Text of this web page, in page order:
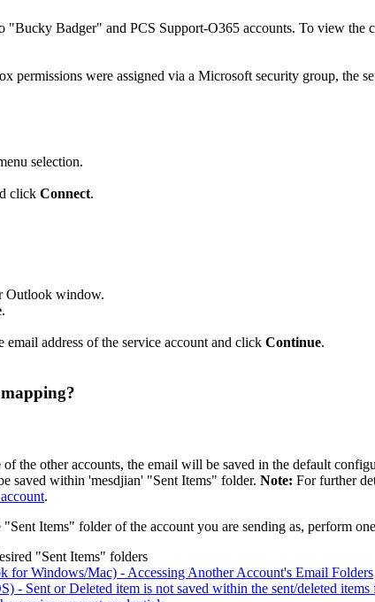
"Bucky Badger" and PCS Support-O365 accounts. To view
permissions were assigned via a Microsoft security group, the
selection.
click Connect.
Outlook window.
.
address of the service account and click Continue.
the other accounts, the email will be saved in the default
saved within 'mesdjian' "Sent Items" folder. Note: For further
.
Items" folder of the account you are sending as, perform
"Sent Items" folders
for Windows/Mac) - Accessing Another Account's Email Folders
- Sent or Deleted item is not saved within the sent/deleted